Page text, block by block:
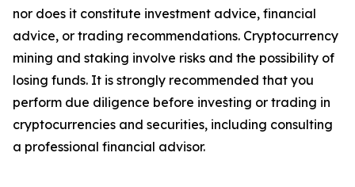
nor does it constitute investment advice, financial
advice, or trading recommendations. Cryptocurrency
mining and staking involve risks and the possibility of
losing funds. It is strongly recommended that you
perform due diligence before investing or trading in
cryptocurrencies and securities, including consulting
a professional financial advisor.